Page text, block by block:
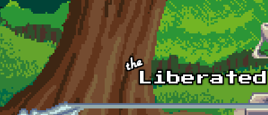
Skip to main content